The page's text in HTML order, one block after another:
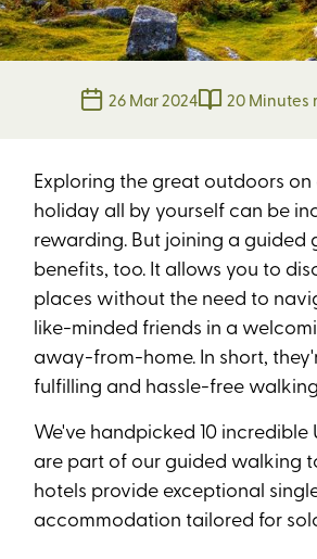
26 Mar 2024 20 Minutes
Exploring the great outdoors
holiday all by yourself can be
rewarding. But joining a guided
benefits, too. It allows you to
places without the need to
like-minded friends in a
away-from-home. In short,
fulfilling and hassle-free
We've handpicked 10 incredible
are part of our guided walking
hotels provide exceptional
accommodation tailored for